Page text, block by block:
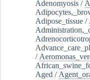
Adenomyosis /
Adipose_tissue /
/
Aged /